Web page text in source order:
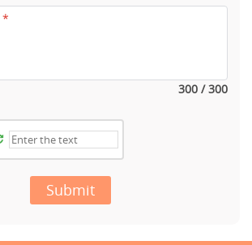
*
300 / 300
Submit